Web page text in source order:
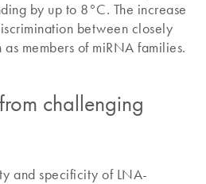
by up to 8°C. The increase
between closely
members of miRNA families.
challenging
and specificity of LNA-